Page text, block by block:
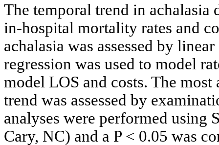
The temporal trend in achalasia
in-hospital mortality rates and
achalasia was assessed by
regression was used to model
model LOS and costs. The
trend was assessed by
analyses were performed using
Cary, NC) and a P < 0.05 was